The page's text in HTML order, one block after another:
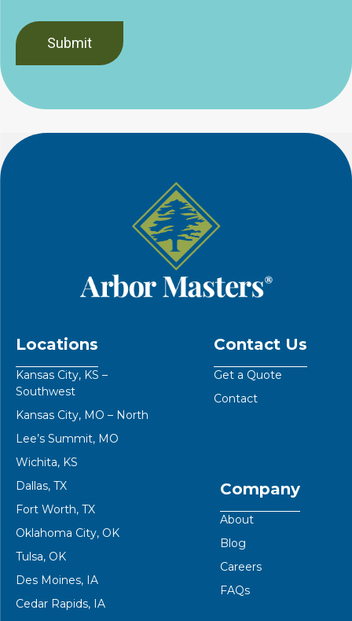
nearest
Locations
Kansas City, KS –
Southwest
Kansas City, MO – North
Lee’s Summit, MO
Wichita, KS
Dallas, TX
Fort Worth, TX
Oklahoma City, OK
Tulsa, OK
Des Moines, IA
Cedar Rapids, IA
Contact Us
Get a Quote
Contact
Company
About
Blog
Careers
FAQs